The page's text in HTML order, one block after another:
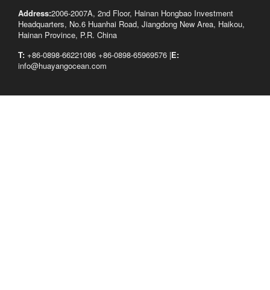
Address:2006-2007A, 2nd Floor, Hainan Hongbao Investment
Headquarters, No.6 Huanhai Road, Jiangdong New Area, Haikou,
Hainan Province, P.R. China
T: +86-0898-66221086 +86-0898-65969576 |E:
info@huayangocean.com